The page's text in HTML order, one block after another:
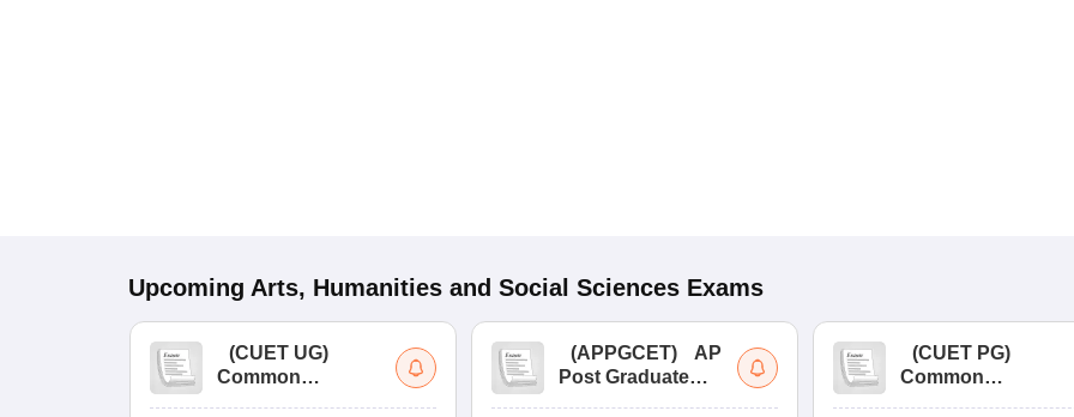
Upcoming Arts, Humanities and Social Sciences Exams
(CUET UG)
Common
(APPGCET)
AP
Post Graduate
(CUET PG)
Common